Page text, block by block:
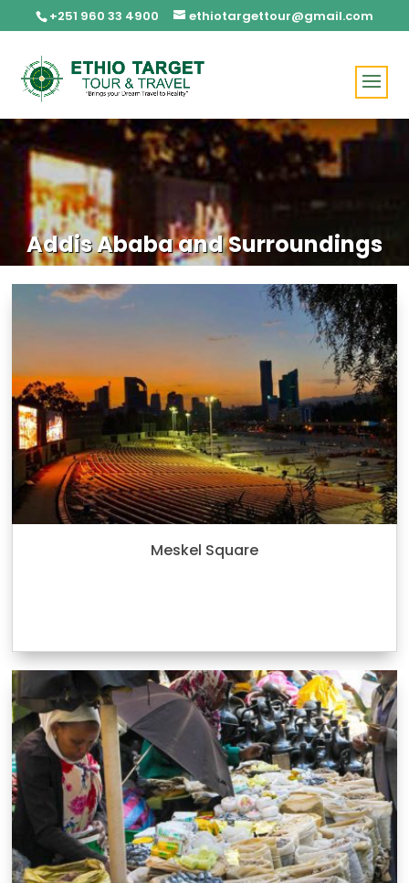
+251 960 33 4900 ethiotargettour@gmail.com
Addis Ababa and Surroundings
Meskel Square